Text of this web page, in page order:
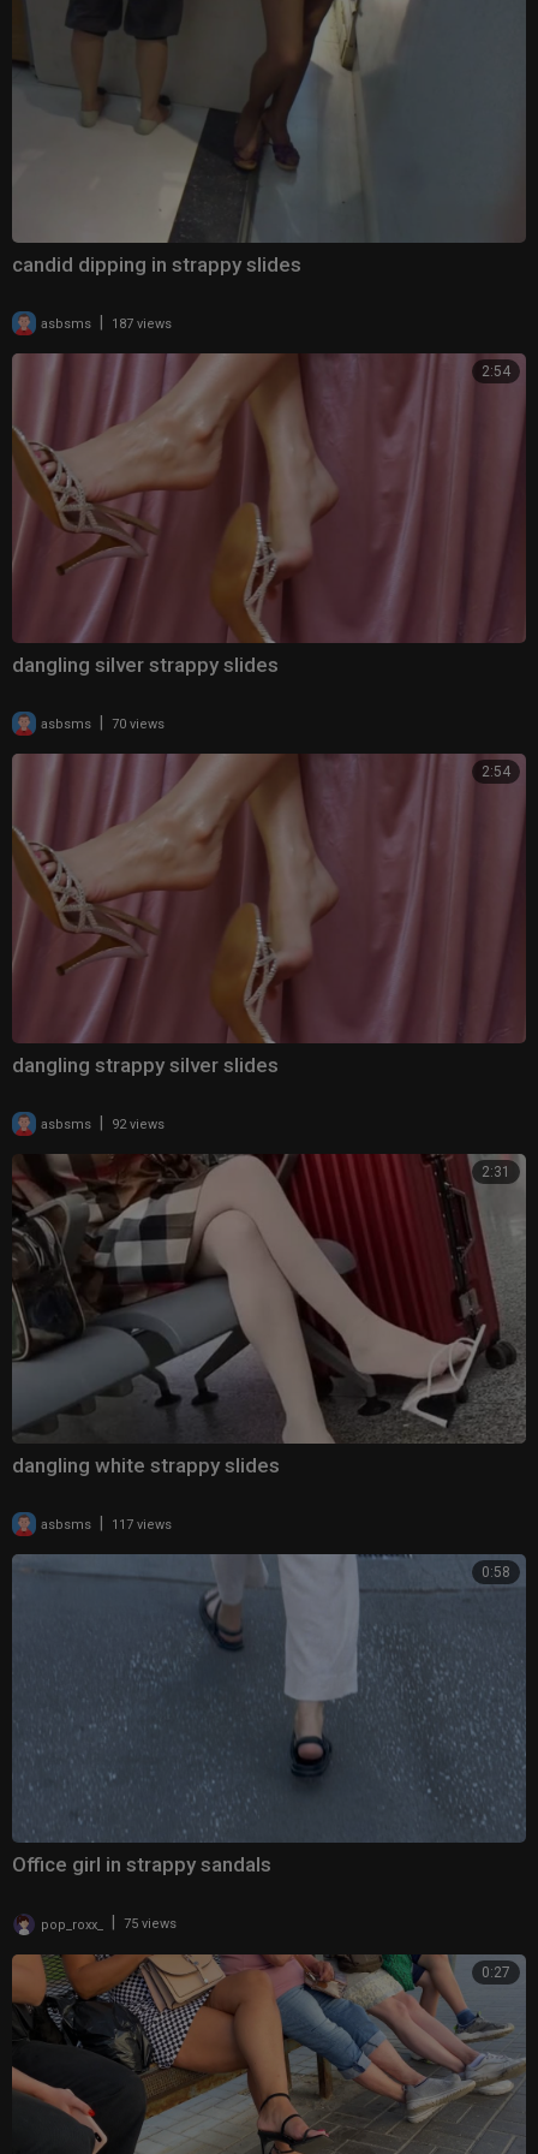
candid dipping in strappy slides
asbsms 187 views
2:54
dangling silver strappy slides
asbsms 70 views
2:54
dangling strappy silver slides
asbsms 92 views
2:31
dangling white strappy slides
asbsms | 117 views
0:58
Office girl in strappy sandals
pop_roxx_ 75 views
0:27